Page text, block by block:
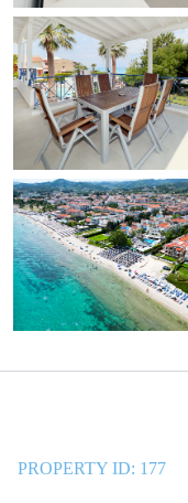
PROPERTY ID: 177